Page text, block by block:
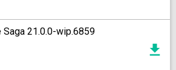
Saga 21.0.0-wip.6859